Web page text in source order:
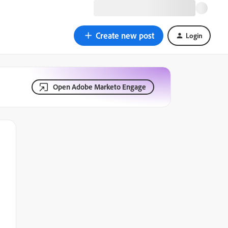
Create new post Login
Open Adobe Marketo Engage